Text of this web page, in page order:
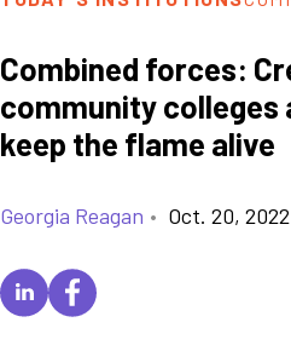
Combined forces:
community colleges
keep the flame alive
Georgia Reagan • Oct. 20, 2022